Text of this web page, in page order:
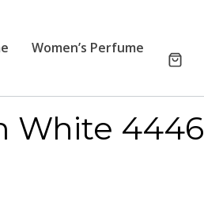
Women’s Perfume
White 4446